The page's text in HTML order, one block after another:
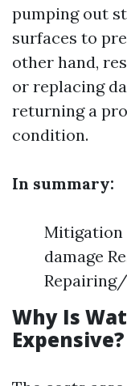
pumping out
surfaces to
other hand,
or replacing
returning a
condition.
In summary:
Mitigation
damage
Why Is
Expensive?